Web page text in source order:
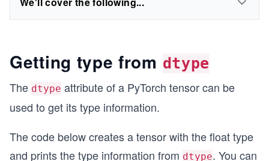
Getting type from dtype
The dtype attribute of a PyTorch tensor can be
used to get its type information.
The code below creates a tensor with the float type
and prints the type information from dtype. You can